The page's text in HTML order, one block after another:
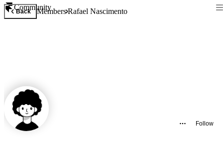
Community
Back MembersRafael Nascimento
Follow